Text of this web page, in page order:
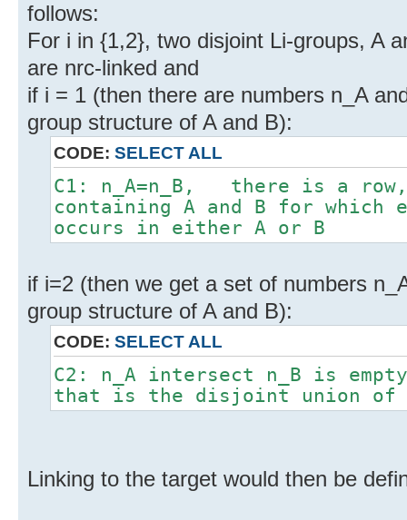
follows:
For i in {1,2}, two disjoint Li-groups, A
are nrc-linked and
if i = 1 (then there are numbers n_A
group structure of A and B):
CODE: SELECT ALL
C1: n_A=n_B, there is a
containing A and B for which
occurs in either A or B
if i=2 (then we get a set of numbers
group structure of A and B):
CODE: SELECT ALL
C2: n_A intersect n_B is
that is the disjoint union of
Linking to the target would then be